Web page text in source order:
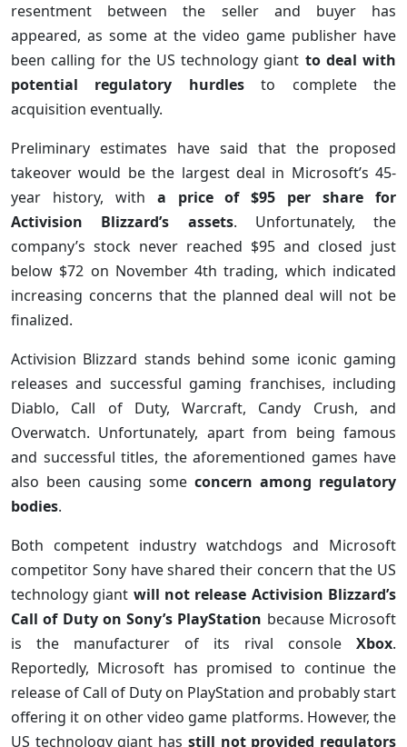
resentment between the seller and buyer has
appeared, as some at the video game publisher have
been calling for the US technology giant to deal with
potential regulatory hurdlesto complete the
acquisition eventually.
Preliminary estimates have said that the proposed
takeover would be the largest deal in Microsoft’s 45-
year history, with a price of $95 per share for
Activision Blizzard’s assets. Unfortunately, the
company’s stock never reached $95 and closed just
below $72 on November 4th trading, which indicated
increasing concerns that the planned deal will not be
finalized.
Activision Blizzard stands behind some iconic gaming
releases and successful gaming franchises, including
Diablo, Call of Duty, Warcraft, Candy Crush, and
Overwatch. Unfortunately, apart from being famous
and successful titles, the aforementioned games have
also been causing some concern among regulatory
bodies.
Both competent industry watchdogs and Microsoft
competitor Sony have shared their concern that the US
technology giant will not release Activision Blizzard’s
Call of Duty on Sony’s PlayStation because Microsoft
is the manufacturer of its rival console Xbox.
Reportedly, Microsoft has promised to continue the
release of Call of Duty on PlayStation and probably start
offering it on other video game platforms. However, the
US technology giant has still not provided regulators